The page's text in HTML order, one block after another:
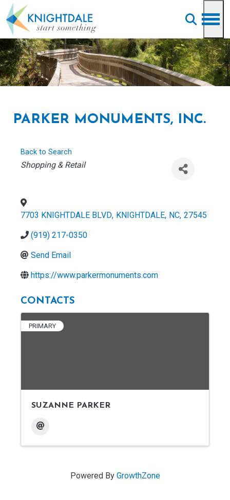
Skip to main content
PARKER MONUMENTS, INC.
Back to Search
CATEGORIES
Shopping & Retail
7703 KNIGHTDALE BLVD, KNIGHTDALE, NC, 27545
(919) 217-0350
Send Email
https://www.parkermonuments.com
CONTACTS
PRIMARY
SUZANNE PARKER
Powered By GrowthZone